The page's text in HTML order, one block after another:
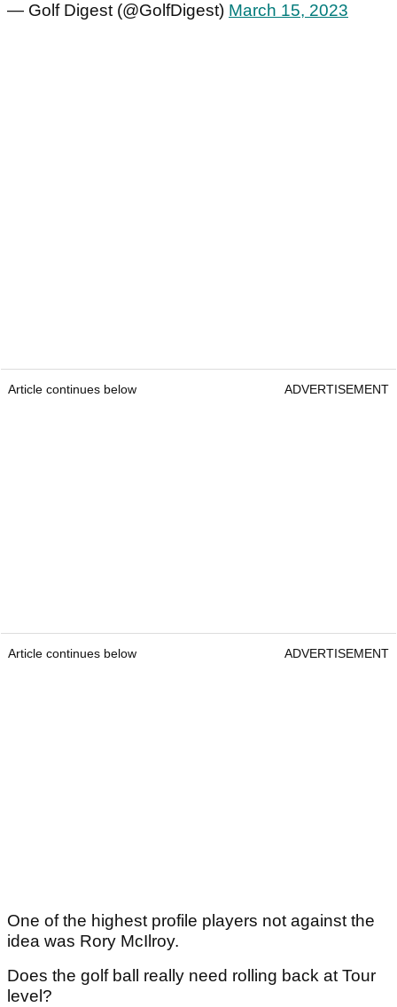
— Golf Digest (@GolfDigest) March 15, 2023
Article continues below ADVERTISEMENT
Article continues below ADVERTISEMENT
One of the highest profile players not against the
idea was Rory McIlroy.
Does the golf ball really need rolling back at Tour
level?